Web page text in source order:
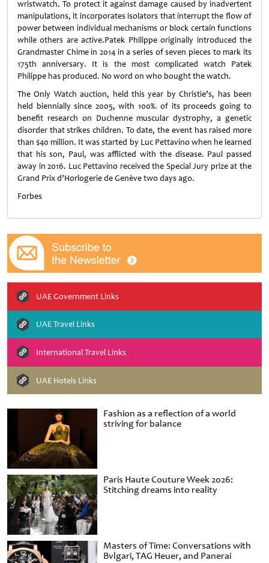
Fashion as a reflection of a world
striving for balance
Paris Haute Couture Week 2026:
Stitching dreams into reality
Masters of Time: Conversations with
Bvlgari, TAG Heuer, and Panerai
wristwatch. To protect it against damage caused by inadvertent
manipulations, it incorporates isolators that interrupt the flow of
power between individual mechanisms or block certain functions
while others are active.Patek Philippe originally introduced the
Grandmaster Chime in 2014 in a series of seven pieces to mark its
175th anniversary. It is the most complicated watch Patek
Philippe has produced. No word on who bought the watch.
The Only Watch auction, held this year by Christie’s, has been
held biennially since 2005, with 100%. of its proceeds going to
benefit research on Duchenne muscular dystrophy, a genetic
disorder that strikes children. To date, the event has raised more
than $40 million. It was started by Luc Pettavino when he learned
that his son, Paul, was afflicted with the disease. Paul passed
away in 2016. Luc Pettavino received the Special Jury prize at the
Grand Prix d’Horlogerie de Genève two days ago.
Forbes
UAE Government Links
UAE Travel Links
International Travel Links
UAE Hotels Links